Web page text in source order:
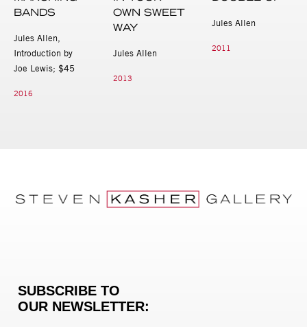
BANDS
Jules Allen,
Introduction by
Joe Lewis; $45
2016
OWN SWEET
WAY
Jules Allen
2013
Jules Allen
2011
SUBSCRIBE TO
OUR NEWSLETTER: